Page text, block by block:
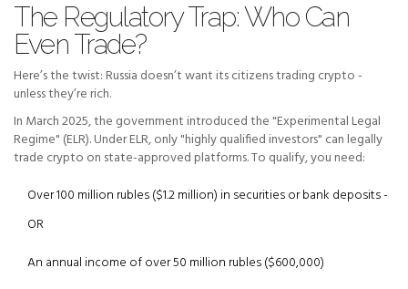
The Regulatory Trap: Who Can
Even Trade?
Here’s the twist: Russia doesn’t want its citizens trading crypto -
unless they’re rich.
In March 2025, the government introduced the "Experimental Legal
Regime" (ELR). Under ELR, only "highly qualified investors" can legally
trade crypto on state-approved platforms. To qualify, you need:
Over 100 million rubles ($1.2 million) in securities or bank deposits -
OR
An annual income of over 50 million rubles ($600,000)